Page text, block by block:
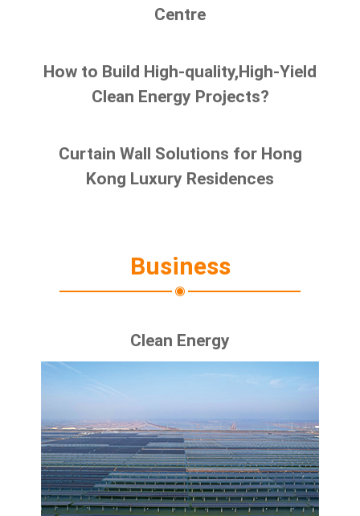
Centre
How to Build High-quality,High-Yield
Clean Energy Projects?
Curtain Wall Solutions for Hong
Kong Luxury Residences
Business
Clean Energy